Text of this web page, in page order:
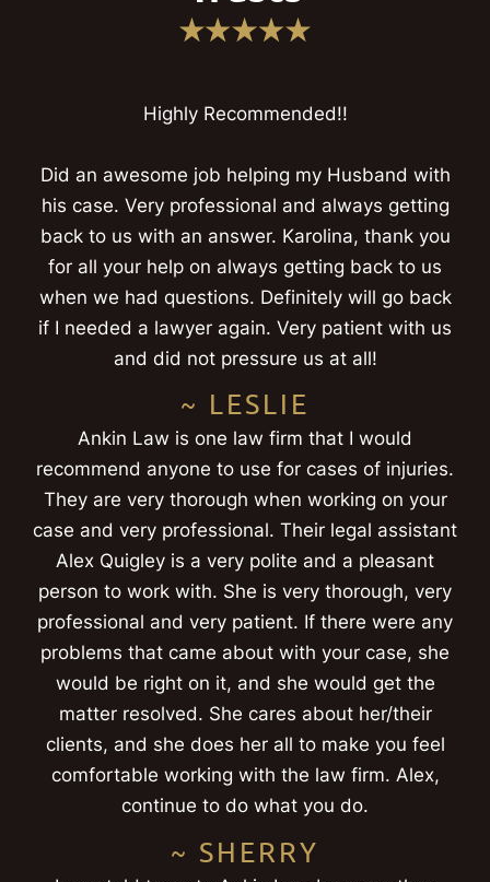
Highly Recommended!!
Did an awesome job helping my Husband with
his case. Very professional and always getting
back to us with an answer. Karolina, thank you
for all your help on always getting back to us
when we had questions. Definitely will go back
if I needed a lawyer again. Very patient with us
and did not pressure us at all!
~ LESLIE
Ankin Law is one law firm that I would
recommend anyone to use for cases of injuries.
They are very thorough when working on your
case and very professional. Their legal assistant
Alex Quigley is a very polite and a pleasant
person to work with. She is very thorough, very
professional and very patient. If there were any
problems that came about with your case, she
would be right on it, and she would get the
matter resolved. She cares about her/their
clients, and she does her all to make you feel
comfortable working with the law firm. Alex,
continue to do what you do.
~ SHERRY